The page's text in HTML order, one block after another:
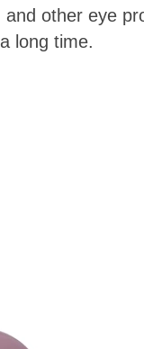
other eye
long time.